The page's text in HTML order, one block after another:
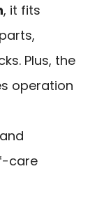
, it fits
Plus, the
operation
care